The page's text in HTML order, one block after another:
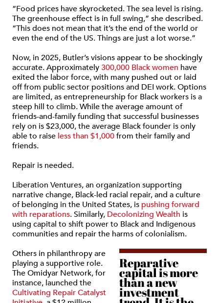
“Food prices have skyrocketed. The sea level is rising.
The greenhouse effect is in full swing,” she described.
“This does not mean that it’s the end of the world or
even the end of the US. Things are just a lot worse.”
Now, in 2025, Butler’s visions appear to be shockingly
accurate. Approximately 300,000 Black women have
exited the labor force, with many pushed out or laid
off from public sector positions and DEI work. Options
are limited, as entrepreneurship for Black workers is a
steep hill to climb. While the average amount of
friends-and-family funding that successful businesses
rely on is $23,000, the average Black founder is only
able to raise less than $1,000from their family and
friends.
Repair is needed.
Liberation Ventures, an organization supporting
narrative change, Black-led racial repair, and a culture
of belonging in the United States, is pushing forward
with reparations. Similarly, Decolonizing Wealth is
using capital to shift power to Black and Indigenous
communities and repair the harms of colonialism.
Reparative
capital is more
than a new
investment
Others in philanthropy are
playing a supportive role.
The Omidyar Network, for
instance, launched the
Cultivating Repair Catalyst